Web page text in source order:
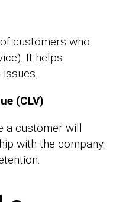
customers who
It helps
(CLV)
a customer will
with the company.